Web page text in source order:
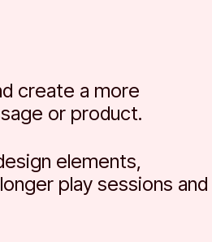
create a more
or product.
elements,
play sessions and